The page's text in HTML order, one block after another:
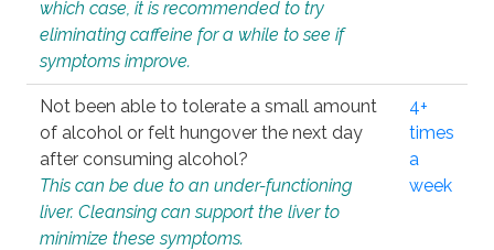
which case, it is recommended to try
eliminating caffeine for a while to see if
symptoms improve.
Not been able to tolerate a small amount
of alcohol or felt hungover the next day
after consuming alcohol?
This can be due to an under-functioning
liver. Cleansing can support the liver to
minimize these symptoms.
4+
times
a
week